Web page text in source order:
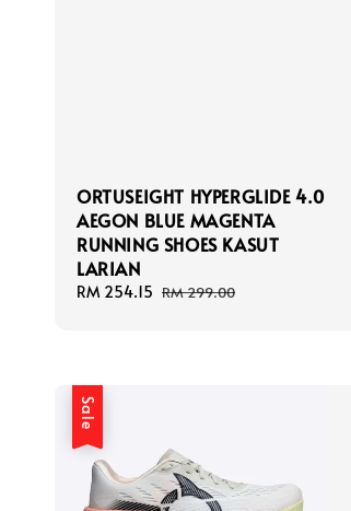
ORTUSEIGHT HYPERGLIDE 4.0
AEGON BLUE MAGENTA
RUNNING SHOES KASUT
LARIAN
Sale
RM 254.15 Regular
RM 299.00
Sale